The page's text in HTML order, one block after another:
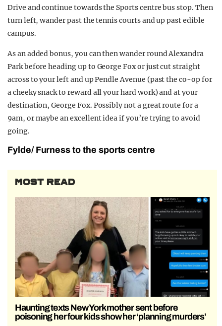
Drive and continue towards the Sports centre bus stop. Then
turn left, wander past the tennis courts and up past edible
campus.
As an added bonus, you can then wander round Alexandra
Park before heading up to George Fox or just cut straight
across to your left and up Pendle Avenue (past the co-op for
a cheeky snack to reward all your hard work) and at your
destination, George Fox. Possibly not a great route for a
9am, or maybe an excellent idea if you’re trying to avoid
going.
Fylde/ Furness to the sports centre
MOST READ
Haunting texts New York mother sent before
poisoning her four kids show her ‘planning murders’